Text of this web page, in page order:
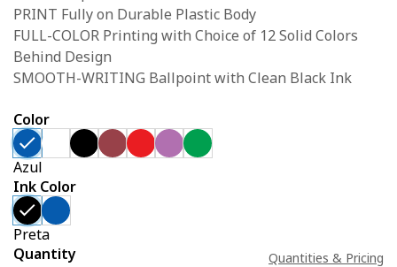
PRINT Fully on Durable Plastic Body
FULL-COLOR Printing with Choice of 12 Solid Colors
Behind Design
SMOOTH-WRITING Ballpoint with Clean Black Ink
Color
Azul
Ink Color
Preta
Quantity
Quantities & Pricing